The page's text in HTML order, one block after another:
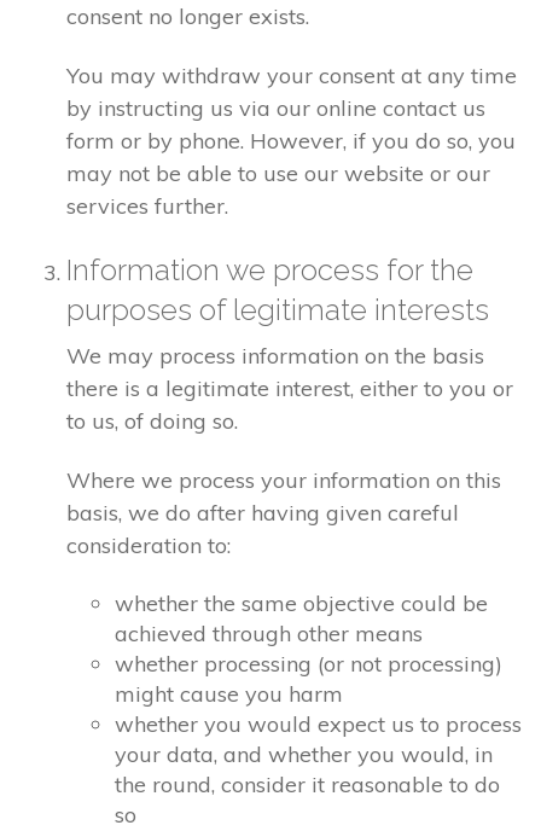
consent no longer exists.
You may withdraw your consent at any time
by instructing us via our online contact us
form or by phone. However, if you do so, you
may not be able to use our website or our
services further.
Information we process for the
purposes of legitimate interests
We may process information on the basis
there is a legitimate interest, either to you or
to us, of doing so.
Where we process your information on this
basis, we do after having given careful
consideration to:
whether the same objective could be
achieved through other means
whether processing (or not processing)
might cause you harm
whether you would expect us to process
your data, and whether you would, in
the round, consider it reasonable to do
so